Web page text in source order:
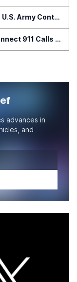
American Rheinmetall Gets U.S. Army Contract for Autonomous Logistics Vehicles
GeoComm and SkyfireAI Connect 911 Calls to Drone Response Operations
advances in
and